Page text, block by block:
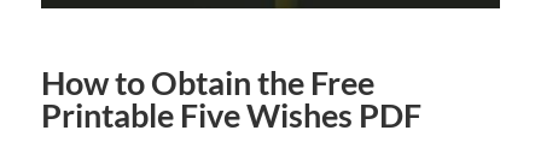
How to Obtain the Free
Printable Five Wishes PDF